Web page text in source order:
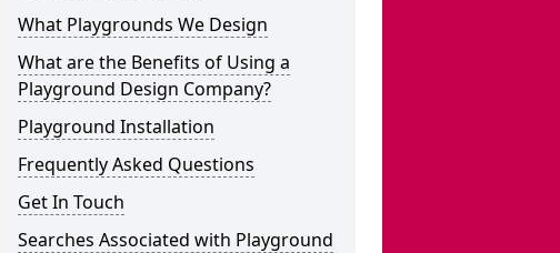
What Playgrounds We Design
What are the Benefits of Using a
Playground Design Company?
Playground Installation
Frequently Asked Questions
Get In Touch
Searches Associated with Playground